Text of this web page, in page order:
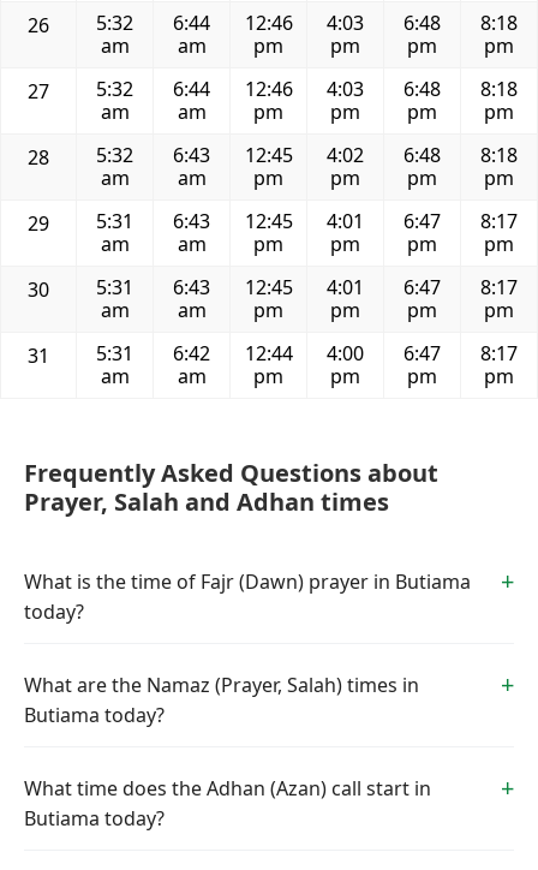
26
5:32
am
6:44
am
12:46
pm
4:03
pm
6:48
pm
8:18
pm
27
5:32
am
6:44
am
12:46
pm
4:03
pm
6:48
pm
8:18
pm
28
5:32
am
6:43
am
12:45
pm
4:02
pm
6:48
pm
8:18
pm
29
5:31
am
6:43
am
12:45
pm
4:01
pm
6:47
pm
8:17
pm
30
5:31
am
6:43
am
12:45
pm
4:01
pm
6:47
pm
8:17
pm
31
5:31
am
6:42
am
12:44
pm
4:00
pm
6:47
pm
8:17
pm
Frequently Asked Questions about
Prayer, Salah and Adhan times
What is the time of Fajr (Dawn) prayer in Butiama
today?
What are the Namaz (Prayer, Salah) times in
Butiama today?
What time does the Adhan (Azan) call start in
Butiama today?